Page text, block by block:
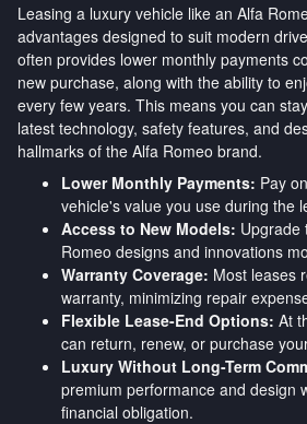
Leasing a luxury vehicle like an Alfa
advantages designed to suit modern
often provides lower monthly payments
new purchase, along with the ability to
every few years. This means you can
latest technology, safety features, and
hallmarks of the Alfa Romeo brand.
Lower Monthly Payments: Pay
vehicle's value you use during the
Access to New Models: Upgrade
Romeo designs and innovations
Warranty Coverage: Most leases
warranty, minimizing repair
Flexible Lease-End Options: At
can return, renew, or purchase
Luxury Without Long-Term
premium performance and design
financial obligation.